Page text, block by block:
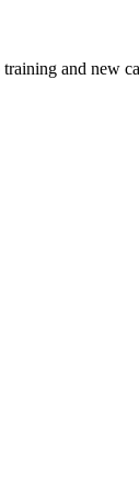
and new